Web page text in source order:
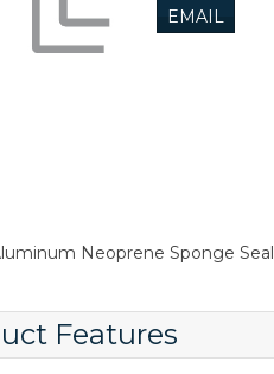
EMAIL
Neoprene Sponge Seal
Features